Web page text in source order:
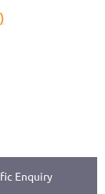
Enquiry